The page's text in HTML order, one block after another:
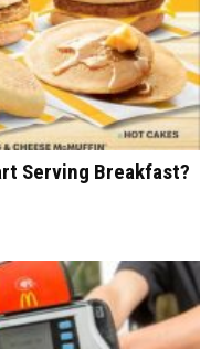
Serving Breakfast?